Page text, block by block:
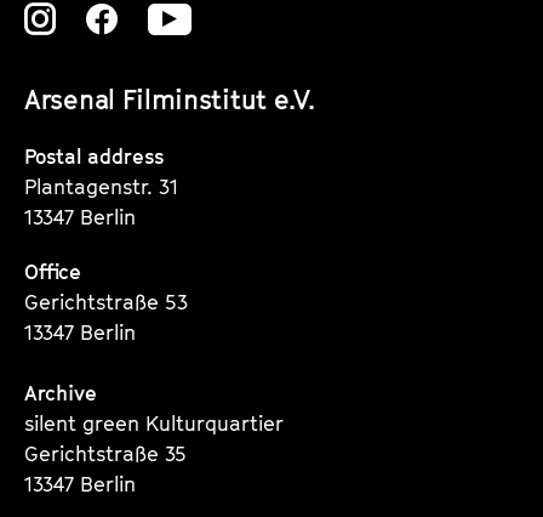
Arsenal Filminstitut e.V.
Zu
Instagram
Seite
Zu
Instagram
Seite
Zu
Instagram
Postal address
Plantagenstr. 31
13347 Berlin
Office
Gerichtstraße 53
13347 Berlin
Archive
silent green Kulturquartier
Gerichtstraße 35
13347 Berlin